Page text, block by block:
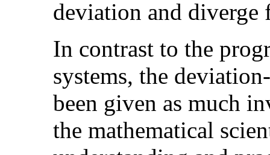
deviation and
In contrast to the
systems, the
been given as much
the mathematical